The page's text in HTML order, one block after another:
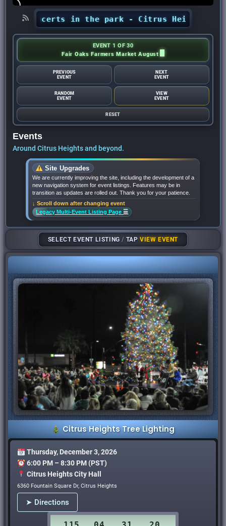
concerts in the park - Citrus Heights
EVENT 1 OF 30
Fair Oaks Farmers Market August
PREVIOUS
EVENT
NEXT
EVENT
RANDOM
EVENT
VIEW
EVENT
RESET
Events
Around Citrus Heights and beyond.
Site Upgrades
We are currently improving the site, including the development of a
new navigation system for event listings. Features may be in
transition as updates are rolled out. Thank you for your patience.
↓ Scroll down after changing event
Legacy Multi-Event Listing Page ☰
SELECT EVENT LISTING/ TAPVIEW EVENT
Citrus Heights Tree Lighting
Thursday, December 3, 2026
6:00 PM – 8:30 PM (PST)
Citrus Heights City Hall
6360 Fountain Square Dr, Citrus Heights
➤ Directions